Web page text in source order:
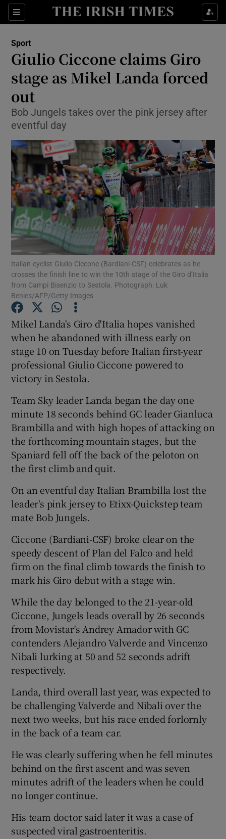
Sections
Show Property sub sections
Show Health sub sections
Show Life & Style sub sections
Show Technology sub sections
Show Science sub sections
Show Podcasts sub sections
Show Gaeilge sub sections
Show History sub sections
Show Sponsored sub sections
Sport
Giulio Ciccone claims Giro
stage as Mikel Landa forced
out
Bob Jungels takes over the pink jersey after
eventful day
Italian cyclist Giulio Ciccone (Bardiani-CSF) celebrates as he
crosses the finish line to win the 10th stage of the Giro d’Italia
from Campi Bisenzio to Sestola. Photograph: Luk
Benies/AFP/Getty Images
Mikel Landa's Giro d'Italia hopes vanished
when he abandoned with illness early on
stage 10 on Tuesday before Italian first-year
professional Giulio Ciccone powered to
victory in Sestola.
Team Sky leader Landa began the day one
minute 18 seconds behind GC leader Gianluca
Brambilla and with high hopes of attacking on
the forthcoming mountain stages, but the
Spaniard fell off the back of the peloton on
the first climb and quit.
On an eventful day Italian Brambilla lost the
leader's pink jersey to Etixx-Quickstep team
mate Bob Jungels.
Ciccone (Bardiani-CSF) broke clear on the
speedy descent of Plan del Falco and held
firm on the final climb towards the finish to
mark his Giro debut with a stage win.
While the day belonged to the 21-year-old
Ciccone, Jungels leads overall by 26 seconds
from Movistar's Andrey Amador with GC
contenders Alejandro Valverde and Vincenzo
Nibali lurking at 50 and 52 seconds adrift
respectively.
Landa, third overall last year, was expected to
be challenging Valverde and Nibali over the
next two weeks, but his race ended forlornly
in the back of a team car.
He was clearly suffering when he fell minutes
behind on the first ascent and was seven
minutes adrift of the leaders when he could
no longer continue.
His team doctor said later it was a case of
suspected viral gastroenteritis.